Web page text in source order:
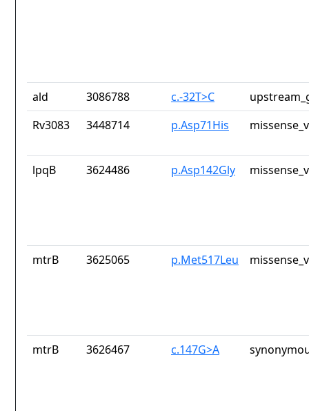
ald 3086788 c.-32T>C
Rv3083
3448714 p.Asp71His
lpqB 3624486 p.Asp142Gly
mtrB 3625065 p.Met517Leu
mtrB 3626467 c.147G>A